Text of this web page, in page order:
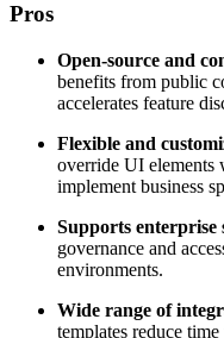
Pros
Open-source and
benefits from public
accelerates feature
Flexible and
override UI
implement business
Supports enterprise
governance and
environments.
Wide range of
templates reduce